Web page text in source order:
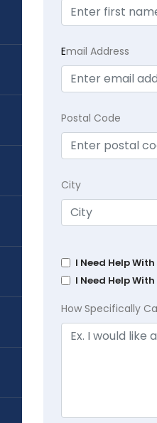
Email Address
Postal Code
City
I Need Help
I Need Help
How Specifically